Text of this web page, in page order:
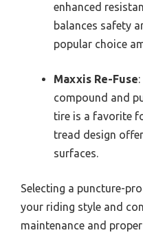
enhanced
balances safety
popular choice
Maxxis Re-Fuse
compound and
tire is a favorite
tread design
surfaces.
Selecting a puncture-
your riding style and
maintenance and